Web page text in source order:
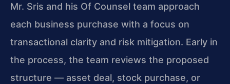
Mr. Sris and his Of Counsel team approach
each business purchase with a focus on
transactional clarity and risk mitigation. Early in
the process, the team reviews the proposed
structure — asset deal, stock purchase, or